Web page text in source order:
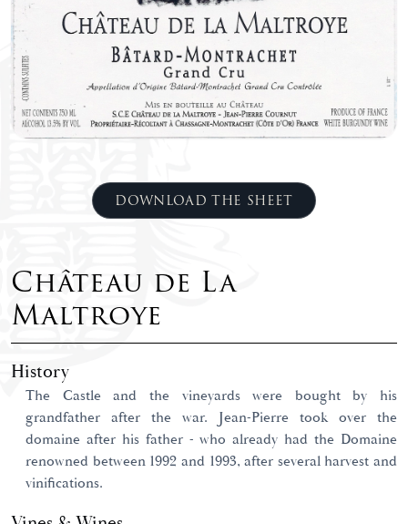
DOWNLOAD THE SHEET
Château de La
Maltroye
History
The Castle and the vineyards were bought by his
grandfather after the war. Jean-Pierre took over the
domaine after his father - who already had the Domaine
renowned between 1992 and 1993, after several harvest and
vinifications.